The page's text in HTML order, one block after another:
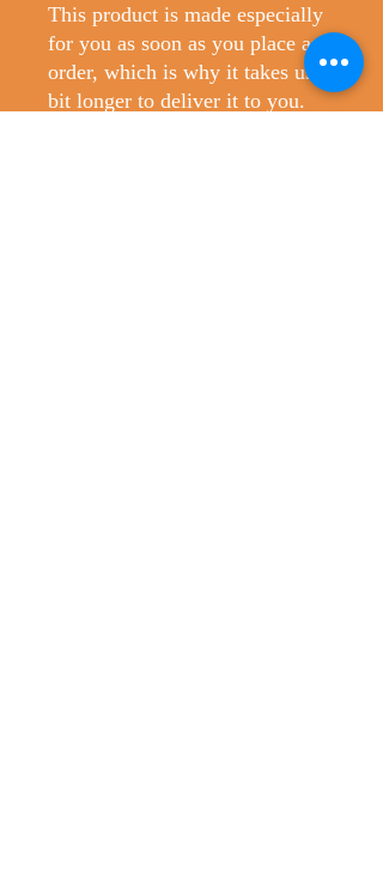
This product is made especially
for you as soon as you place an
order, which is why it takes us a
bit longer to deliver it to you.